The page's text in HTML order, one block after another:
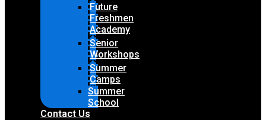
Future
Freshmen
Academy
Senior
Workshops
Summer
Camps
Summer
School
Contact Us